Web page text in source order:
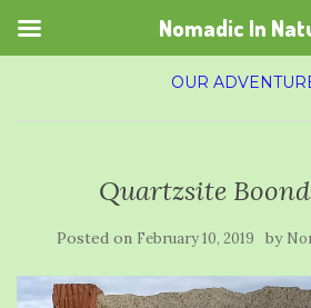
OUR
Quartzsite
Posted on February 10, 2019 by
Nomadic In